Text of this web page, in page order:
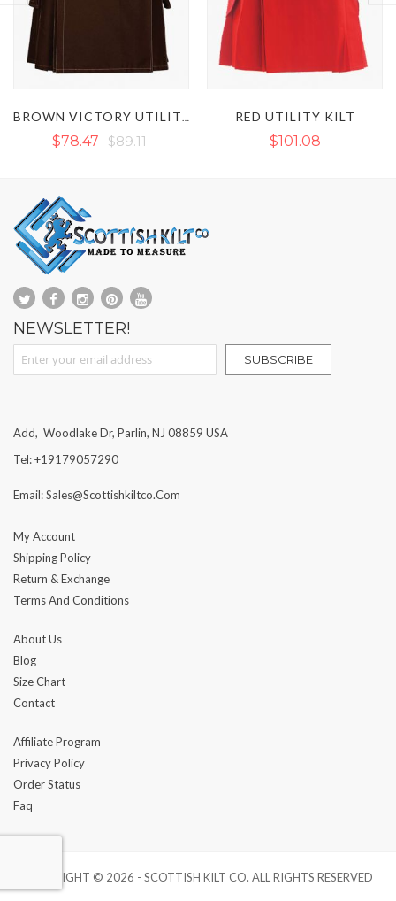
BROWN VICTORY UTILITY KILT WITH OUTER THREAD RED UTILITY KILT
$101.08
NAVY BLUE
NEWSLETTER!
Sign Up for Our Newsletter:
SUBSCRIBE
Add, Woodlake Dr, Parlin, NJ 08859 USA
Tel: +19179057290
Email: Sales@scottishkiltco.com
My Account
Shipping Policy
Return & Exchange
Terms And Conditions
About Us
Blog
Size Chart
Contact
Affiliate Program
Privacy Policy
Order Status
Faq
COPYRIGHT © 2026 - SCOTTISH KILT CO. ALL RIGHTS RESERVED